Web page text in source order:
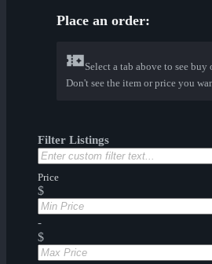
Place an order:
Select a tab above to see buy
Don't see the item or price you
Filter Listings
Price
$
-
$